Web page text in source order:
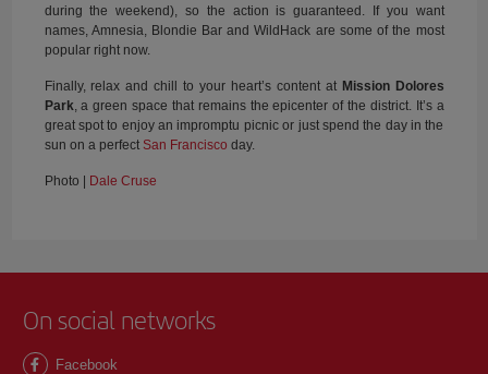
during the weekend), so the action is guaranteed. If you want
names, Amnesia, Blondie Bar and WildHack are some of the most
popular right now.
Finally, relax and chill to your heart’s content at Mission Dolores
Park , a green space that remains the epicenter of the district. It’s a
great spot to enjoy an impromptu picnic or just spend the day in the
sun on a perfect San Francisco day.
Photo | Dale Cruse
On social networks
Facebook